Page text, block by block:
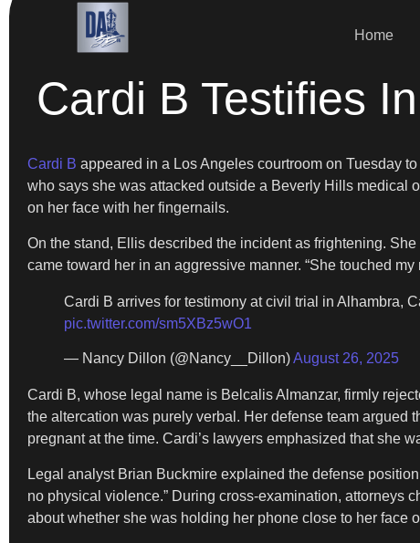
Home
Cardi B Testifies
Cardi B appeared in a Los Angeles courtroom on Tuesday
who says she was attacked outside a Beverly Hills medical
on her face with her fingernails.
On the stand, Ellis described the incident as frightening.
came toward her in an aggressive manner. “She touched
Cardi B arrives for testimony at civil trial in Alhambra,
pic.twitter.com/sm5XBz5wO1
— Nancy Dillon (@Nancy__Dillon)August 26, 2025
Cardi B, whose legal name is Belcalis Almanzar, firmly
the altercation was purely verbal. Her defense team argued
pregnant at the time. Cardi’s lawyers emphasized that she
Legal analyst Brian Buckmire explained the defense
no physical violence.” During cross-examination, attorneys
about whether she was holding her phone close to her face